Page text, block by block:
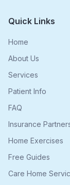
Quick Links
Home
About Us
Services
Patient Info
FAQ
Insurance
Home Exercises
Free Guides
Care Home